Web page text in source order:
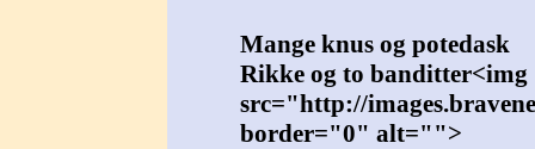
Mange knus og potedask
Rikke og to banditter<img
src="http://
border="0" alt="">